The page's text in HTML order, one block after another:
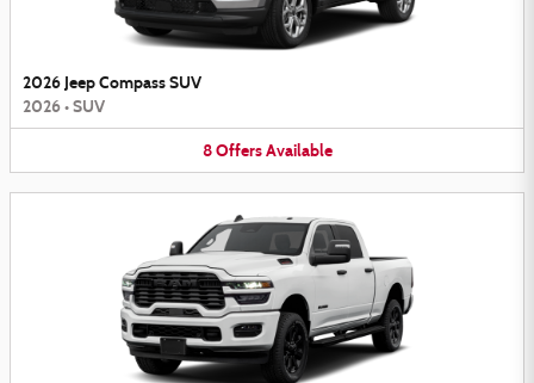
2026 Jeep Compass SUV
2026•SUV
8 Offers Available